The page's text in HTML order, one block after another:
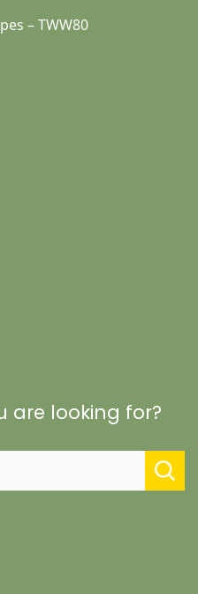
– TWW80
are looking for?